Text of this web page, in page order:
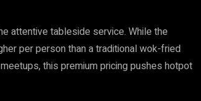
attentive tableside service. While the
per person than a traditional wok-fried
this premium pricing pushes hotpot